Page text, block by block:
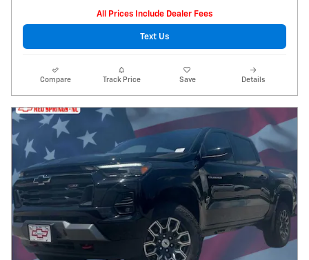
All Prices Include Dealer Fees
Text Us
Compare Track Price Save Details